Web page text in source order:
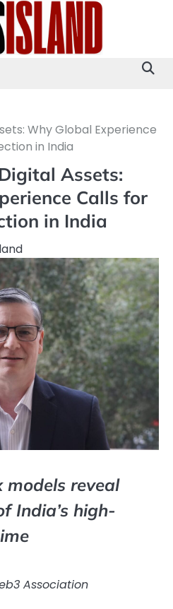
Why Global Experience
in India
Assets:
Calls for
in India
reveal
India’s high-
Association